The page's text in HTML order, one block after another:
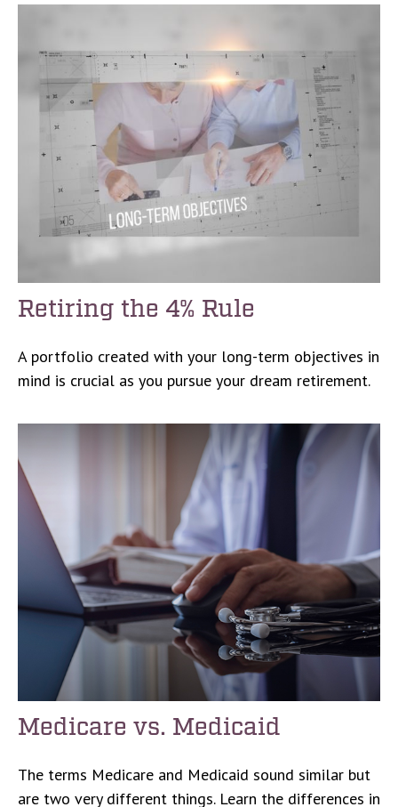
Retiring the 4% Rule
A portfolio created with your long-term objectives in
mind is crucial as you pursue your dream retirement.
Medicare vs. Medicaid
The terms Medicare and Medicaid sound similar but
are two very different things. Learn the differences in